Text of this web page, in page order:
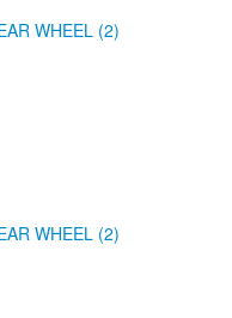
WHEEL (2)
WHEEL (2)